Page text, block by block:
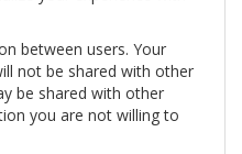
between users. Your
not be shared with other
be shared with other
you are not willing to